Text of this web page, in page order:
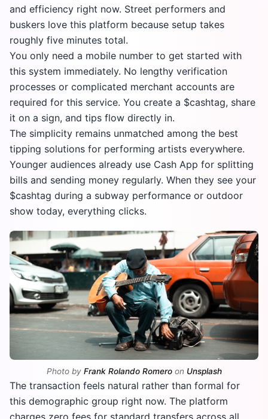
and efficiency right now. Street performers and
buskers love this platform because setup takes
roughly five minutes total.
You only need a mobile number to get started with
this system immediately. No lengthy verification
processes or complicated merchant accounts are
required for this service. You create a $cashtag, share
it on a sign, and tips flow directly in.
The simplicity remains unmatched among the best
tipping solutions for performing artists everywhere.
Younger audiences already use Cash App for splitting
bills and sending money regularly. When they see your
$cashtag during a subway performance or outdoor
show today, everything clicks.
Photo by Frank Rolando Romeroon Unsplash
The transaction feels natural rather than formal for
this demographic group right now. The platform
charges zero fees for standard transfers across all